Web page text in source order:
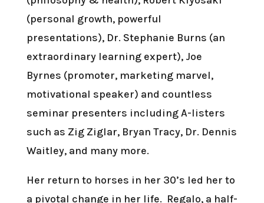
(personal growth, powerful
presentations), Dr. Stephanie Burns (an
extraordinary learning expert), Joe
Byrnes (promoter, marketing marvel,
motivational speaker) and countless
seminar presenters including A-listers
such as Zig Ziglar, Bryan Tracy, Dr. Dennis
Waitley, and many more.
Her return to horses in her 30’s led her to
a pivotal change in her life. Regalo, a half-